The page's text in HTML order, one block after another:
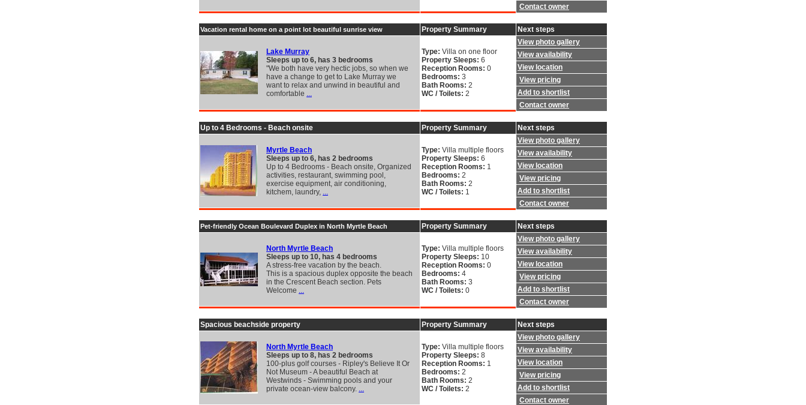
Contact owner
Vacation rental home on a point lot beautiful sunrise view
Lake Murray
Sleeps up to 6, has 3 bedrooms
"We both have very hectic jobs, so when we
have a change to get to Lake Murray we
want to relax and unwind in beautiful and
comfortable ...
Property Summary
Type: Villa on one floor
Property Sleeps: 6
Reception Rooms: 0
Bedrooms: 3
Bath Rooms: 2
WC / Toilets: 2
Next steps
View photo gallery
View availability
View location
View pricing
Add to shortlist
Contact owner
Up to 4 Bedrooms - Beach onsite
Myrtle Beach
Sleeps up to 6, has 2 bedrooms
Up to 4 Bedrooms - Beach onsite, Organized
activities, restaurant, swimming pool,
exercise equipment, air conditioning,
kitchem, laundry, ...
Property Summary
Type: Villa multiple floors
Property Sleeps: 6
Reception Rooms: 1
Bedrooms: 2
Bath Rooms: 2
WC / Toilets: 1
Next steps
View photo gallery
View availability
View location
View pricing
Add to shortlist
Contact owner
Pet-friendly Ocean Boulevard Duplex in North Myrtle Beach
North Myrtle Beach
Sleeps up to 10, has 4 bedrooms
A stress-free vacation by the beach.
This is a spacious duplex opposite the beach
in the Crescent Beach section. Pets
Welcome ...
Property Summary
Type: Villa multiple floors
Property Sleeps: 10
Reception Rooms: 0
Bedrooms: 4
Bath Rooms: 3
WC / Toilets: 0
Next steps
View photo gallery
View availability
View location
View pricing
Add to shortlist
Contact owner
Spacious beachside property
North Myrtle Beach
Sleeps up to 8, has 2 bedrooms
100-plus golf courses - Ripley's Believe It Or
Not Museum - A beautiful Beach at
Westwinds - Swimming pools and your
private ocean-view balcony. ...
Property Summary
Type: Villa multiple floors
Property Sleeps: 8
Reception Rooms: 1
Bedrooms: 2
Bath Rooms: 2
WC / Toilets: 2
Next steps
View photo gallery
View availability
View location
View pricing
Add to shortlist
Contact owner